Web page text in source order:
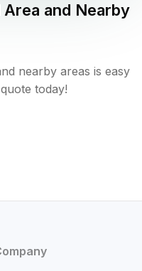
Area and Nearby
nearby areas is easy
today!